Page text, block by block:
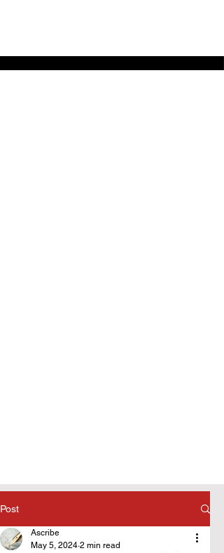
Post
Ascribe
May 5, 2024 2 min read